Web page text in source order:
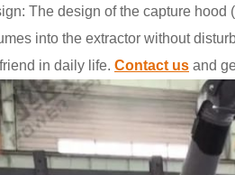
The design of the capture hood
into the extractor without
in daily life. Contact us and